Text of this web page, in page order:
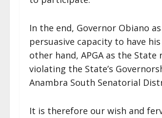
In the end, Governor Obiano
persuasive capacity to have
other hand, APGA as the
violating the State’s
Anambra South Senatorial
It is therefore our wish and